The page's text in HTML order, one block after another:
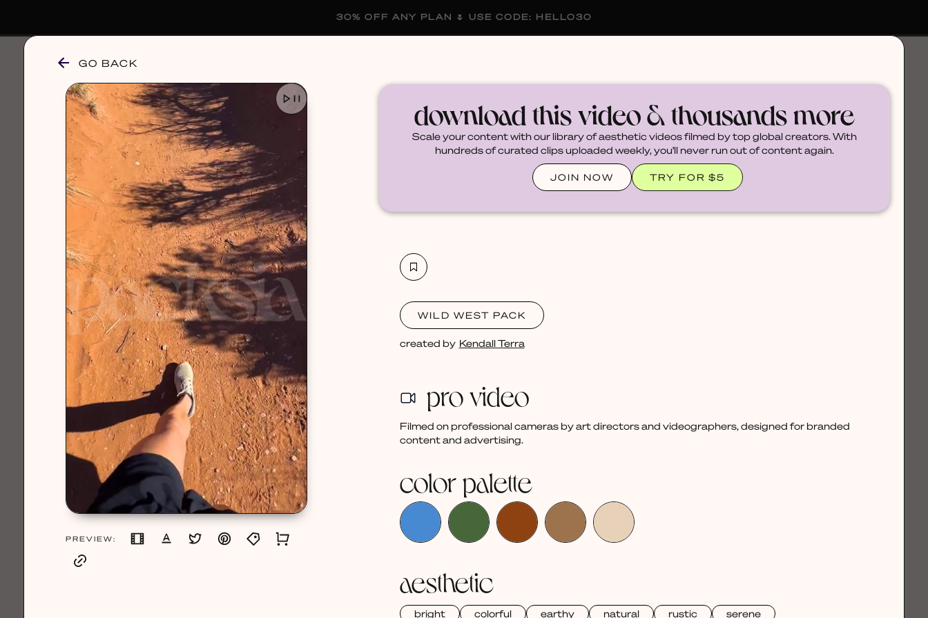
GO BACK
PREVIEW:
download this video & thousands more
Scale your content with our library of aesthetic videos filmed by top global creators. With
hundreds of curated clips uploaded weekly, you'll never run out of content again.
JOIN NOW TRY FOR $5
WILD WEST PACK
created by Kendall Terra
pro video
Filmed on professional cameras by art directors and videographers, designed for branded
content and advertising.
color palette
aesthetic
bright colorful earthy natural rustic serene
30% OFF ANY PLAN 🌷 USE CODE: HELLO30